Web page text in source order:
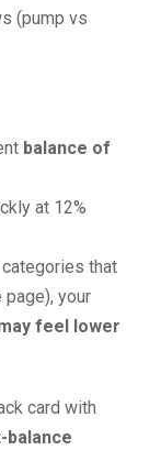
(pump vs
balance of
at 12%
that
your
feel lower
card with
balance